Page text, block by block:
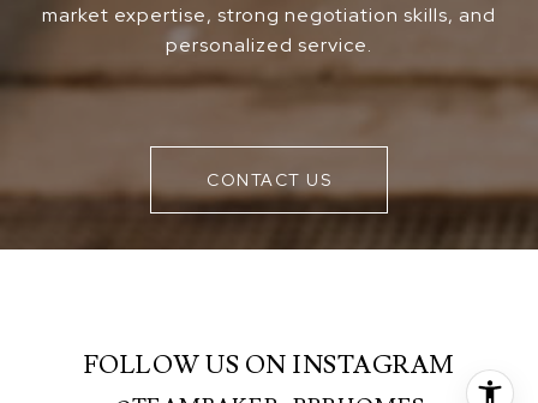
market expertise, strong negotiation skills, and
personalized service.
CONTACT US
FOLLOW US ON INSTAGRAM